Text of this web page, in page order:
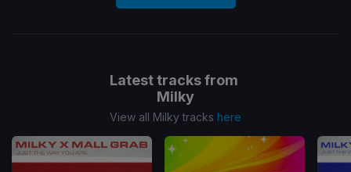
Latest tracks from
Milky
View all Milky tracks here